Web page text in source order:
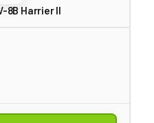
8B Harrier II